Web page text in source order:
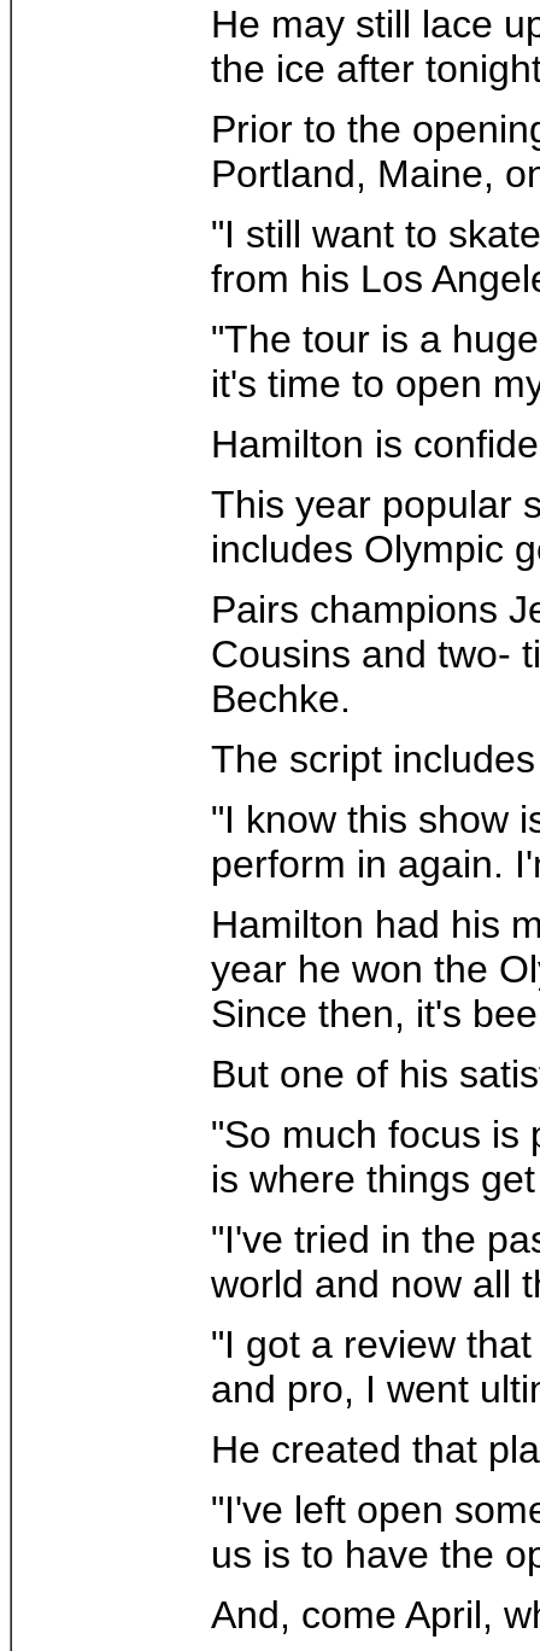
He may still lace
the ice after
Prior to the
Portland, Maine,
"I still want to
from his Los
"The tour is a
it's time to open
Hamilton is
This year popular
includes Olympic
Pairs champions
Cousins and two-
Bechke.
The script
"I know this show
perform in again.
Hamilton had his
year he won the
Since then, it's
But one of his
"So much focus is
is where things
"I've tried in the
world and now all
"I got a review
and pro, I went
He created that
"I've left open
us is to have the
And, come April,